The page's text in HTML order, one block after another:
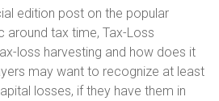
edition post on the popular
around tax time, Tax-Loss
loss harvesting and how does it
may want to recognize at least
losses, if they have them in